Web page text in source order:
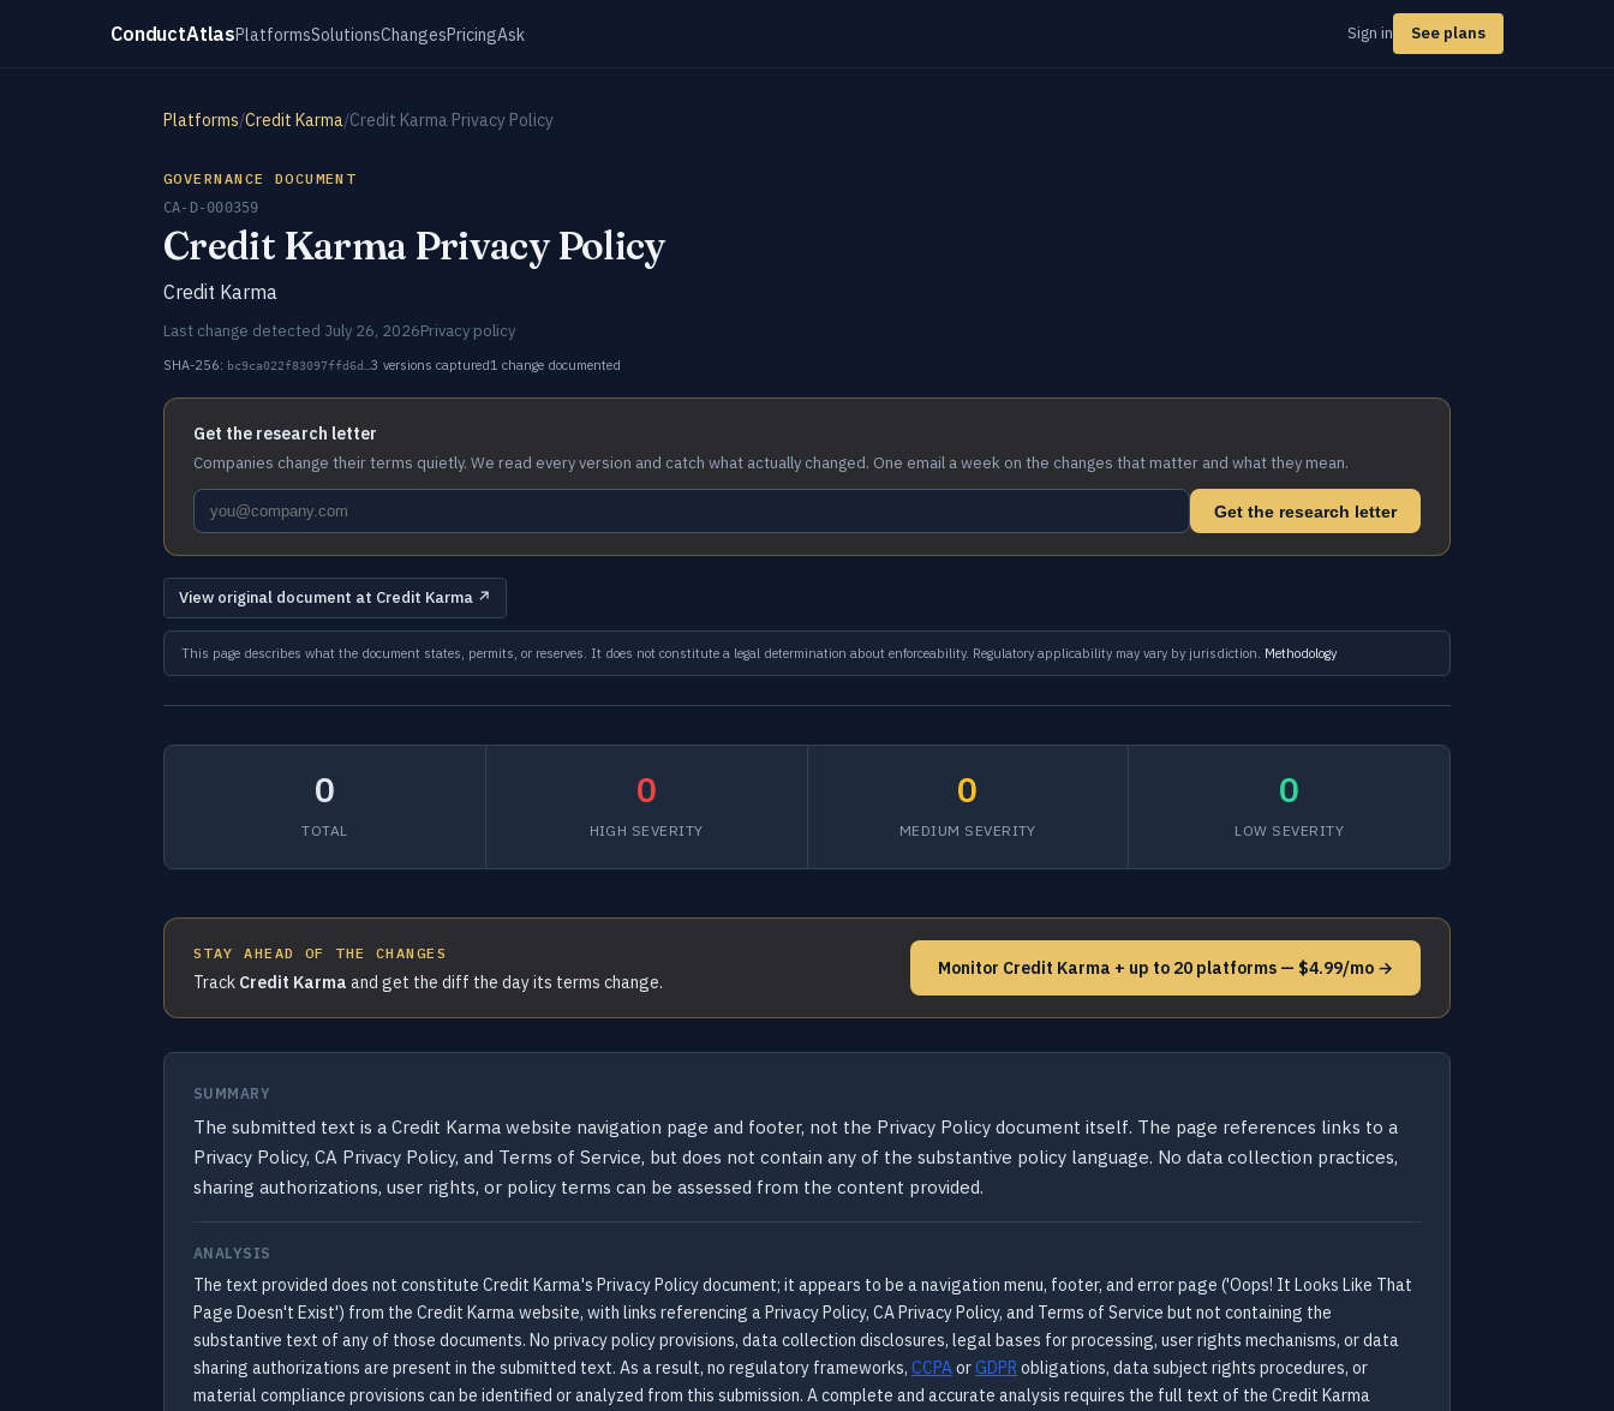
ConductAtlasPlatformsSolutionsChangesPricingAsk Sign in See plans
Platforms/Credit Karma/Credit Karma Privacy Policy
GOVERNANCE DOCUMENT
CA-D-000359
Credit Karma Privacy Policy
Credit Karma
Last change detected July 26, 2026Privacy policy
SHA-256: bc9ca022f83097ffd6d… 3 versions captured1 change documented
Get the research letter
Companies change their terms quietly. We read every version and catch what actually changed. One email a week on the changes that matter and what they mean.
Get the research letter
View original document at Credit Karma ↗
This page describes what the document states, permits, or reserves. It does not constitute a legal determination about enforceability. Regulatory applicability may vary by jurisdiction. Methodology
0
TOTAL
0
HIGH SEVERITY
0
MEDIUM SEVERITY
0
LOW SEVERITY
STAY AHEAD OF THE CHANGES
Track Credit Karma and get the diff the day its terms change.
Monitor Credit Karma + up to 20 platforms — $4.99/mo →
SUMMARY
The submitted text is a Credit Karma website navigation page and footer, not the Privacy Policy document itself. The page references links to a
Privacy Policy, CA Privacy Policy, and Terms of Service, but does not contain any of the substantive policy language. No data collection practices,
sharing authorizations, user rights, or policy terms can be assessed from the content provided.
ANALYSIS
The text provided does not constitute Credit Karma's Privacy Policy document; it appears to be a navigation menu, footer, and error page ('Oops! It Looks Like That
Page Doesn't Exist') from the Credit Karma website, with links referencing a Privacy Policy, CA Privacy Policy, and Terms of Service but not containing the
substantive text of any of those documents. No privacy policy provisions, data collection disclosures, legal bases for processing, user rights mechanisms, or data
sharing authorizations are present in the submitted text. As a result, no regulatory frameworks, CCPAorGDPR obligations, data subject rights procedures, or
material compliance provisions can be identified or analyzed from this submission. A complete and accurate analysis requires the full text of the Credit Karma